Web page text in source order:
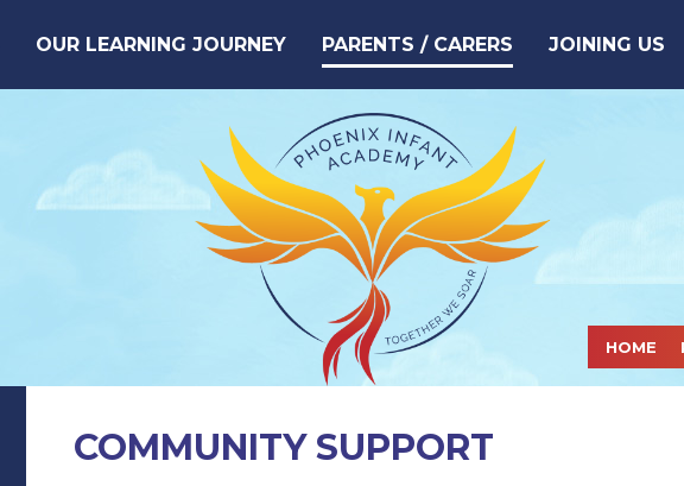
OUR LEARNING JOURNEY PARENTS / CARERS JOINING US
HOME
COMMUNITY SUPPORT